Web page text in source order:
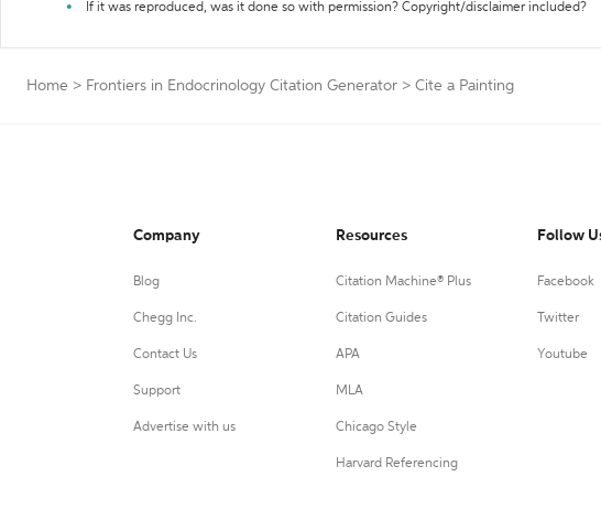
If it was reproduced, was it done so with permission? Copyright/disclaimer included?
Home > Frontiers in Endocrinology Citation Generator > Cite a Painting
Company
Blog
Chegg Inc.
Contact Us
Support
Advertise with us
Resources
Citation Machine® Plus
Citation Guides
APA
MLA
Chicago Style
Harvard Referencing
Follow
Facebook
Twitter
Youtube